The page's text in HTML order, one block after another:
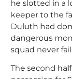
he slotted in a
keeper to the
Duluth had
dangerous
squad never
The second